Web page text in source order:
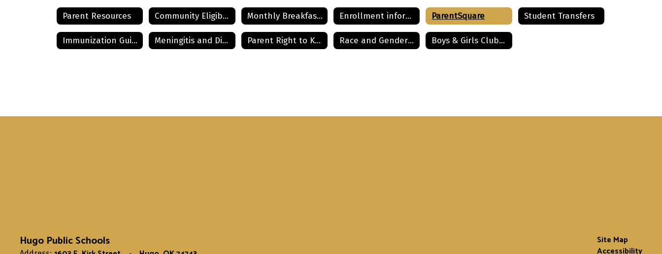
Parent Resources Community Eligibility Provision for School Lunch Program Monthly Breakfast and Lunch Menu Enrollment information ParentSquare Student Transfers
Immunization Guide Meningitis and Diabetes Information Parent Right to Know Race and Gender Curriculum Boys & Girls Club Application
Hugo Public Schools
Site Map
Accessibility